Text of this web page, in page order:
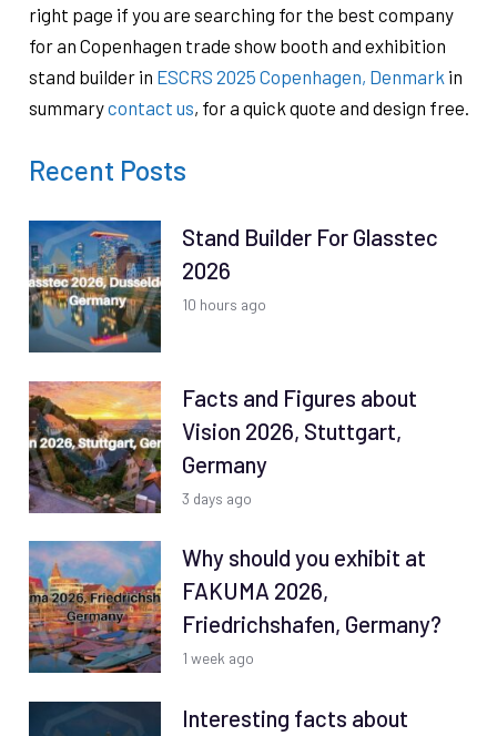
right page if you are searching for the best company
for an Copenhagen trade show booth and exhibition
stand builder in ESCRS 2025 Copenhagen, Denmark in
summarycontact us, for a quick quote and design free.
Recent Posts
Stand Builder For Glasstec
2026
10 hours ago
Facts and Figures about
Vision 2026, Stuttgart,
Germany
3 days ago
Why should you exhibit at
FAKUMA 2026,
Friedrichshafen, Germany?
1 week ago
Interesting facts about